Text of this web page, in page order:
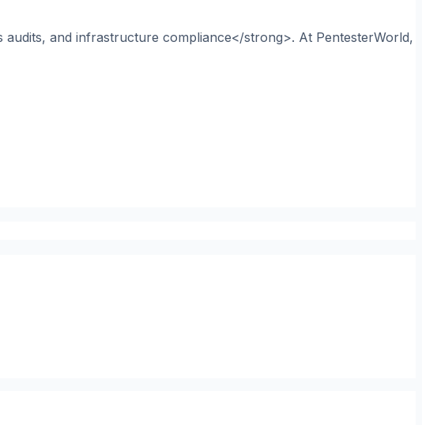
and infrastructure compliance</strong>. At PentesterWorld,